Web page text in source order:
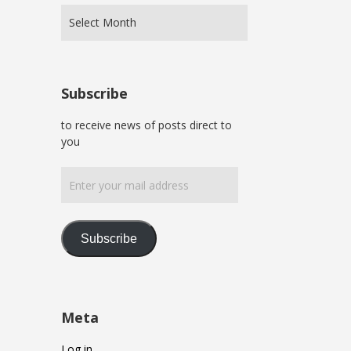
Subscribe
to receive news of posts direct to
you
your
mail
Subscribe
Meta